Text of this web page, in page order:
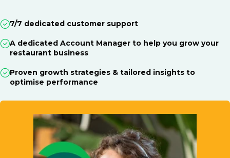
7/7 dedicated customer support
A dedicated Account Manager to help you grow your
restaurant business
Proven growth strategies & tailored insights to
optimise performance